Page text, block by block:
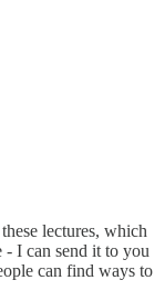
lectures, which
- I can send it to you
can find ways to